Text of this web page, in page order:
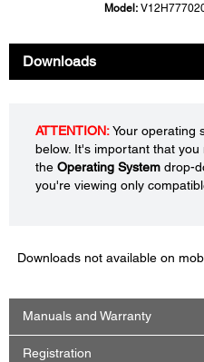
Model:
Downloads
ATTENTION:Your operating
below. It's important that
the Operating System drop-
you're viewing only
Downloads not available on
Manuals and Warranty
Registration